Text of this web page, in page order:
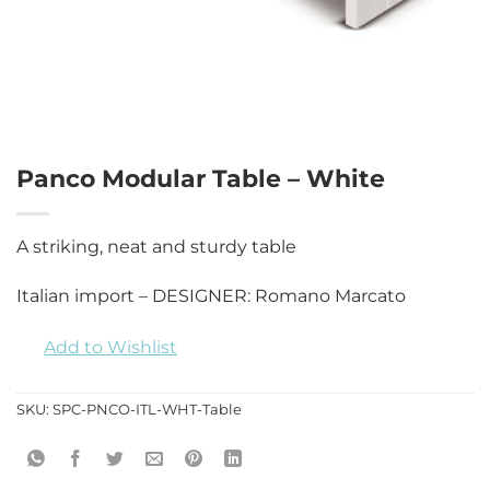
Panco Modular Table – White
A striking, neat and sturdy table
Italian import – DESIGNER: Romano Marcato
Add to Wishlist
SKU: SPC-PNCO-ITL-WHT-Table